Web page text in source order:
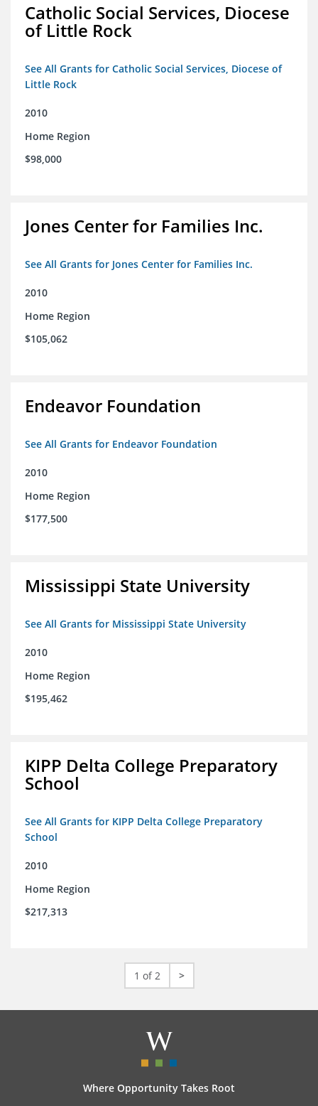
Catholic Social Services, Diocese
of Little Rock
See All Grants for Catholic Social Services, Diocese of
Little Rock
2010
Home Region
$98,000
Jones Center for Families Inc.
See All Grants for Jones Center for Families Inc.
2010
Home Region
$105,062
Endeavor Foundation
See All Grants for Endeavor Foundation
2010
Home Region
$177,500
Mississippi State University
See All Grants for Mississippi State University
2010
Home Region
$195,462
KIPP Delta College Preparatory
School
See All Grants for KIPP Delta College Preparatory
School
2010
Home Region
$217,313
1 of 2 >
Where Opportunity Takes Root